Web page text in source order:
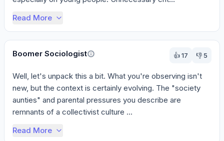
Read More
Boomer Sociologist 👍17 👎 5
Well, let's unpack this a bit. What you're observing isn't
new, but the context is certainly evolving. The "society
aunties" and parental pressures you describe are
remnants of a collectivist culture ...
Read More